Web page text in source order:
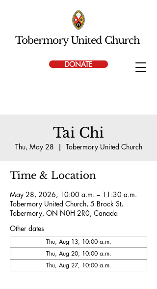
DONATE
Tobermory United Church
Tai Chi
Thu, May 28
  |
Tobermory United Church
Time & Location
May 28, 2026, 10:00 a.m. – 11:30 a.m.
Tobermory United Church, 5 Brock St,
Tobermory, ON N0H 2R0, Canada
Other dates
Thu, Aug 13, 10:00 a.m.
Thu, Aug 20, 10:00 a.m.
Thu, Aug 27, 10:00 a.m.